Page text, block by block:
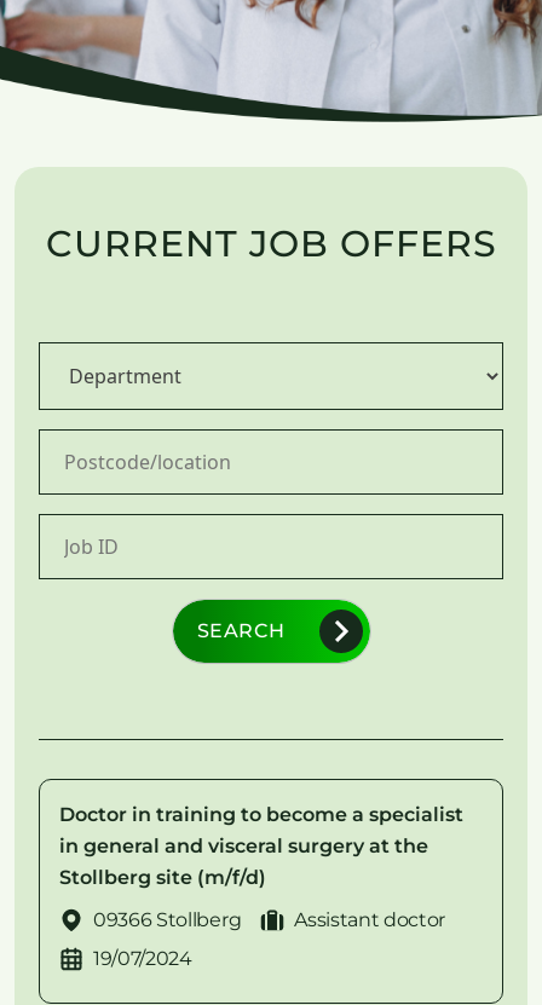
CURRENT JOB OFFERS
SEARCH
Doctor in training to become a specialist
in general and visceral surgery at the
Stollberg site (m/f/d)
09366 Stollberg
Assistant doctor
19/07/2024